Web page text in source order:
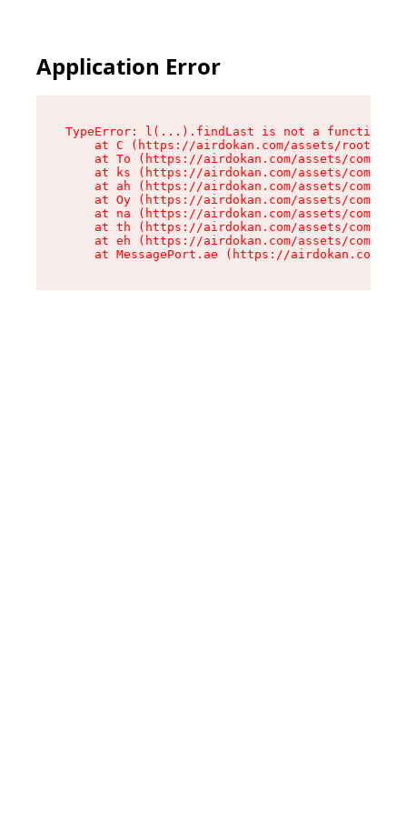
Application Error
TypeError: l(...).findLast is not a function
at C (https://airdokan.com/assets/root-
at To (https://airdokan.com/assets/
at ks (https://airdokan.com/assets/
at ah (https://airdokan.com/assets/
at Oy (https://airdokan.com/assets/
at na (https://airdokan.com/assets/
at th (https://airdokan.com/assets/
at eh (https://airdokan.com/assets/
at MessagePort.ae (https://airdokan.com/